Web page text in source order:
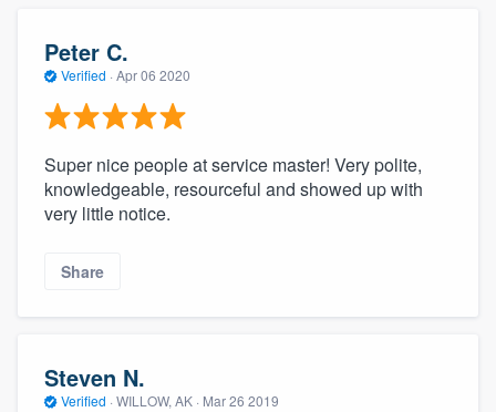
Peter C.
Verified · Apr 06 2020
Super nice people at service master! Very polite,
knowledgeable, resourceful and showed up with
very little notice.
Share
Steven N.
Verified · WILLOW, AK · Mar 26 2019